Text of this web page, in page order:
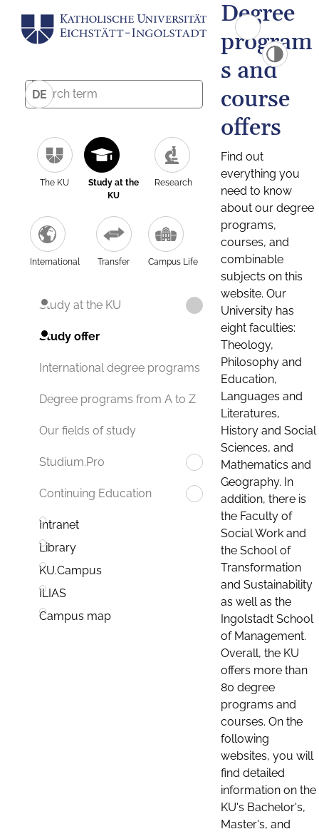
DE
The KU
Study at the
KU
Research
International Transfer Campus Life
Study at the KU
Study offer
International degree programs
Degree programs from A to Z
Our fields of study
Studium.Pro
Continuing Education
Intranet
Library
KU.Campus
ILIAS
Campus map
Degree
program
s and
course
offers
Find out
everything you
need to know
about our degree
programs,
courses, and
combinable
subjects on this
website. Our
University has
eight faculties:
Theology,
Philosophy and
Education,
Languages and
Literatures,
History and Social
Sciences, and
Mathematics and
Geography. In
addition, there is
the Faculty of
Social Work and
the School of
Transformation
and Sustainability
as well as the
Ingolstadt School
of Management.
Overall, the KU
offers more than
80 degree
programs and
courses. On the
following
websites, you will
find detailed
information on the
KU's Bachelor's,
Master's, and